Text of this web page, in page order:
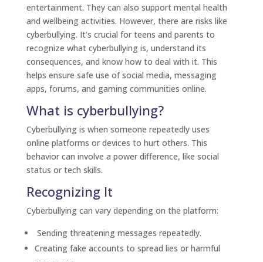
entertainment. They can also support mental health
and wellbeing activities. However, there are risks like
cyberbullying. It’s crucial for teens and parents to
recognize what cyberbullying is, understand its
consequences, and know how to deal with it. This
helps ensure safe use of social media, messaging
apps, forums, and gaming communities online.
What is cyberbullying?
Cyberbullying is when someone repeatedly uses
online platforms or devices to hurt others. This
behavior can involve a power difference, like social
status or tech skills.
Recognizing It
Cyberbullying can vary depending on the platform:
Sending threatening messages repeatedly.
Creating fake accounts to spread lies or harmful